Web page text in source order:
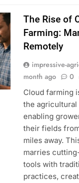
The Rise of
Farming:
Remotely
impressive-
month ago
0
Cloud farming
the agricultural
enabling
their fields
miles away.
marries
tools with
practices,